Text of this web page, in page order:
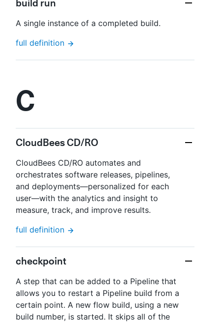
build run
A single instance of a completed build.
full definition
C
CloudBees CD/RO
CloudBees CD/RO automates and
orchestrates software releases, pipelines,
and deployments—​personalized for each
user—​with the analytics and insight to
measure, track, and improve results.
full definition
checkpoint
A step that can be added to a Pipeline that
allows you to restart a Pipeline build from a
certain point. A new flow build, using a new
build number, is started. It skips all of the